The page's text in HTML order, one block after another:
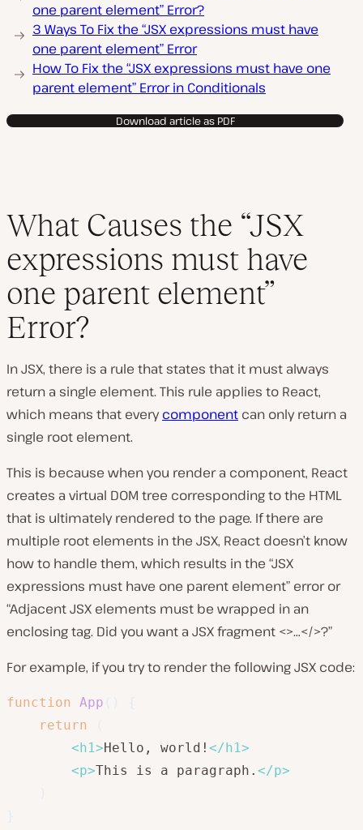
one parent element” Error?
3 Ways To Fix the “JSX expressions must have
one parent element” Error
How To Fix the “JSX expressions must have one
parent element” Error in Conditionals
Download article as PDF
What Causes the “JSX
expressions must have
one parent element”
Error?
In JSX, there is a rule that states that it must always
return a single element. This rule applies to React,
which means that everycomponent can only return a
single root element.
This is because when you render a component, React
creates a virtual DOM tree corresponding to the HTML
that is ultimately rendered to the page. If there are
multiple root elements in the JSX, React doesn’t know
how to handle them, which results in the “JSX
expressions must have one parent element” error or
“Adjacent JSX elements must be wrapped in an
enclosing tag. Did you want a JSX fragment <>…</>?”
For example, if you try to render the following JSX code:
function App
return
<h1>Hello, world! </h1>
<p>This is a paragraph. </p>